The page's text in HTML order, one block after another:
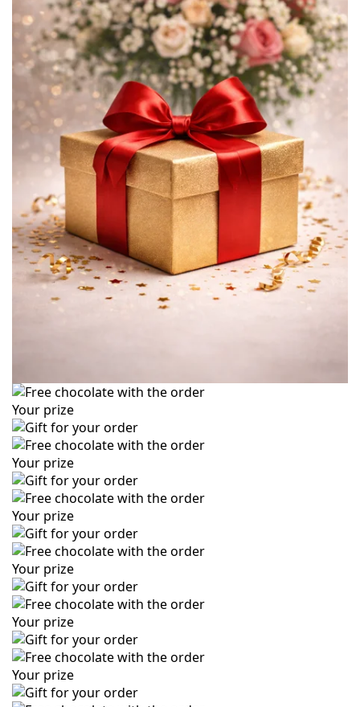
Your prize
Your prize
Your prize
Your prize
Your prize
Your prize